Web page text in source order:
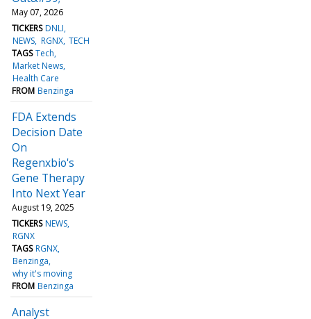
May 07, 2026
TICKERS DNLI
NEWS RGNX TECH
TAGS Tech
Market News
Health Care
FROM Benzinga
FDA Extends
Decision Date
On
Regenxbio's
Gene Therapy
Into Next Year
August 19, 2025
TICKERS NEWS
RGNX
TAGS RGNX
Benzinga
why it's moving
FROM Benzinga
Analyst